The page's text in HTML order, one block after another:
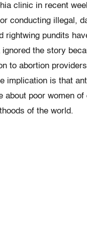
clinic in recent
conducting illegal,
rightwing pundits
ignored the story
to abortion
implication is that
about poor women of
of the world.